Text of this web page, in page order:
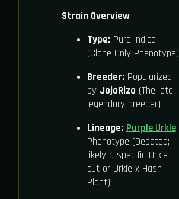
Strain Overview
Type:Pure Indica
(Clone-Only Phenotype)
Breeder:Popularized
by JojoRizo(The late,
legendary breeder)
Lineage: Purple Urkle
Phenotype (Debated;
likely a specific Urkle
cut or Urkle x Hash
Plant)